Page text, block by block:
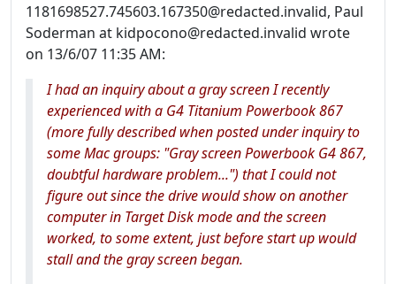
1181698527.745603.167350@redacted.invalid, Paul
Soderman at kidpocono@redacted.invalid wrote
on 13/6/07 11:35 AM:
I had an inquiry about a gray screen I recently
experienced with a G4 Titanium Powerbook 867
(more fully described when posted under inquiry to
some Mac groups: "Gray screen Powerbook G4 867,
doubtful hardware problem...") that I could not
figure out since the drive would show on another
computer in Target Disk mode and the screen
worked, to some extent, just before start up would
stall and the gray screen began.